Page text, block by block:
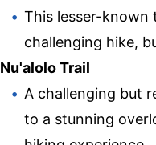
This lesser-known
challenging hike,
Nu'alolo Trail
A challenging but
to a stunning